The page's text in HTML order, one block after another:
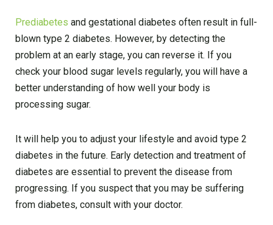
Prediabetes and gestational diabetes often result in full-
blown type 2 diabetes. However, by detecting the
problem at an early stage, you can reverse it. If you
check your blood sugar levels regularly, you will have a
better understanding of how well your body is
processing sugar.
It will help you to adjust your lifestyle and avoid type 2
diabetes in the future. Early detection and treatment of
diabetes are essential to prevent the disease from
progressing. If you suspect that you may be suffering
from diabetes, consult with your doctor.